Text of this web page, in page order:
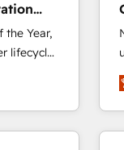
the Year,
lifecycle
🔄